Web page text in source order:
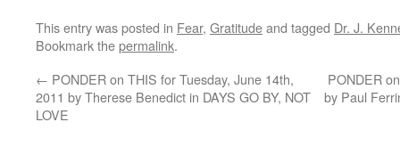
This entry was posted in Fear, Gratitudeand tagged Dr. J.
Bookmark thepermalink.
← PONDER on THIS for Tuesday, June 14th,
2011 by Therese Benedict in DAYS GO BY, NOT
LOVE
PONDER
by Paul